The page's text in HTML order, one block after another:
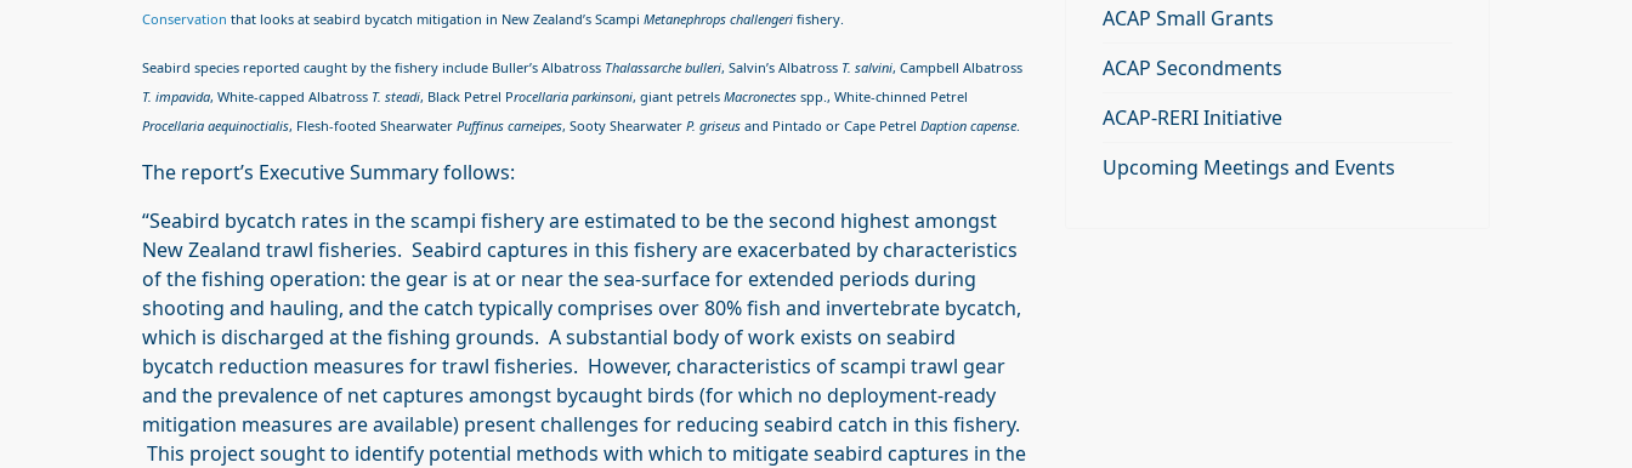
Conservation that looks at seabird bycatch mitigation in New Zealand’s Scampi Metanephrops challengeri fishery.
Seabird species reported caught by the fishery include Buller’s Albatross Thalassarche bulleri, Salvin’s Albatross T. salvini, Campbell Albatross
T. impavida, White-capped Albatross T. steadi, Black Petrel Procellaria parkinsoni, giant petrels Macronectes spp., White-chinned Petrel
Procellaria aequinoctialis, Flesh-footed Shearwater Puffinus carneipes, Sooty Shearwater P. griseus and Pintado or Cape Petrel Daption capense.
The report’s Executive Summary follows:
“Seabird bycatch rates in the scampi fishery are estimated to be the second highest amongst
New Zealand trawl fisheries. Seabird captures in this fishery are exacerbated by characteristics
of the fishing operation: the gear is at or near the sea-surface for extended periods during
shooting and hauling, and the catch typically comprises over 80% fish and invertebrate bycatch,
which is discharged at the fishing grounds. A substantial body of work exists on seabird
bycatch reduction measures for trawl fisheries. However, characteristics of scampi trawl gear
and the prevalence of net captures amongst bycaught birds (for which no deployment-ready
mitigation measures are available) present challenges for reducing seabird catch in this fishery.
This project sought to identify potential methods with which to mitigate seabird captures in the
ACAP Small Grants
ACAP Secondments
ACAP-RERI Initiative
Upcoming Meetings and Events